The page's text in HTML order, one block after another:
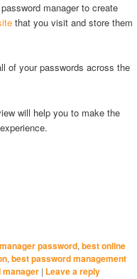
manager to create
that you visit and store them
of your passwords across the
will help you to make the
password, best online
, best password management
manager | Leave a reply